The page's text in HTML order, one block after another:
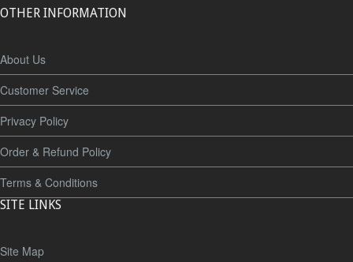
OTHER INFORMATION
About Us
Customer Service
Privacy Policy
Order & Refund Policy
Terms & Conditions
SITE LINKS
Site Map